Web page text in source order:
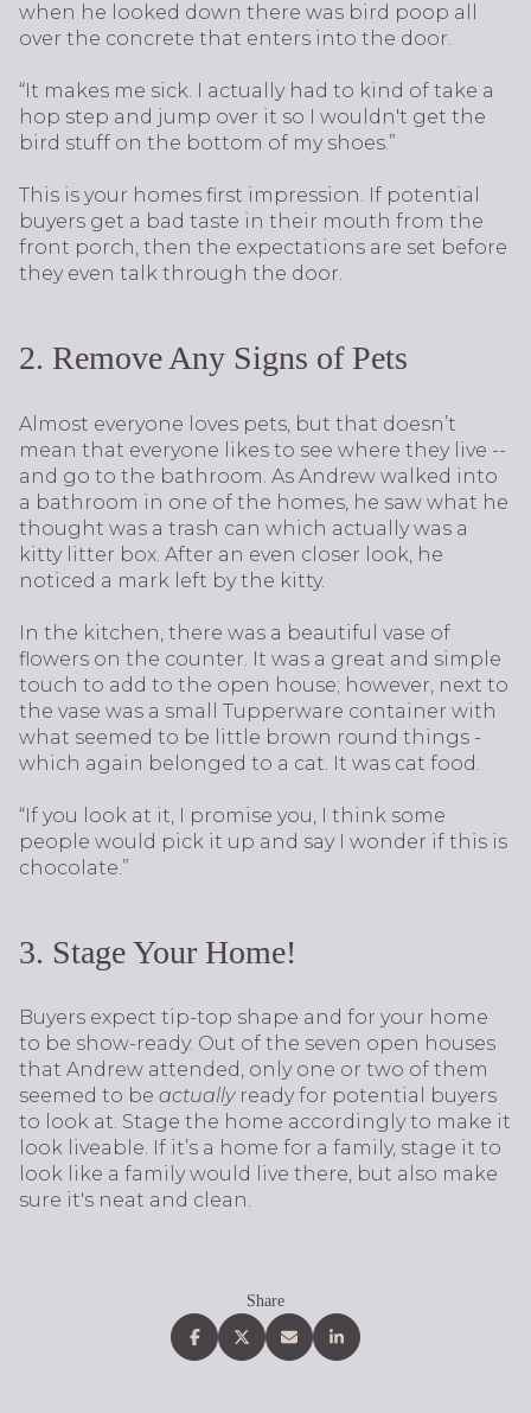
when he looked down there was bird poop all
over the concrete that enters into the door.
“It makes me sick. I actually had to kind of take a
hop step and jump over it so I wouldn't get the
bird stuff on the bottom of my shoes.”
This is your homes first impression. If potential
buyers get a bad taste in their mouth from the
front porch, then the expectations are set before
they even talk through the door.
2. Remove Any Signs of Pets
Almost everyone loves pets, but that doesn’t
mean that everyone likes to see where they live --
and go to the bathroom. As Andrew walked into
a bathroom in one of the homes, he saw what he
thought was a trash can which actually was a
kitty litter box. After an even closer look, he
noticed a mark left by the kitty.
In the kitchen, there was a beautiful vase of
flowers on the counter. It was a great and simple
touch to add to the open house; however, next to
the vase was a small Tupperware container with
what seemed to be little brown round things -
which again belonged to a cat. It was cat food.
“If you look at it, I promise you, I think some
people would pick it up and say I wonder if this is
chocolate.”
3. Stage Your Home!
Buyers expect tip-top shape and for your home
to be show-ready. Out of the seven open houses
that Andrew attended, only one or two of them
seemed to be actuallyready for potential buyers
to look at. Stage the home accordingly to make it
look liveable. If it’s a home for a family, stage it to
look like a family would live there, but also make
sure it's neat and clean.
Share